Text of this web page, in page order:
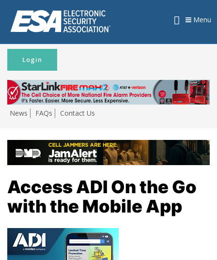
News FAQs Contact Us
Login
Menu
Access ADI On the Go
with the Mobile App